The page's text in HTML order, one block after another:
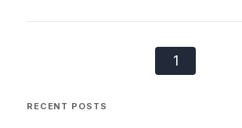
1
RECENT POSTS